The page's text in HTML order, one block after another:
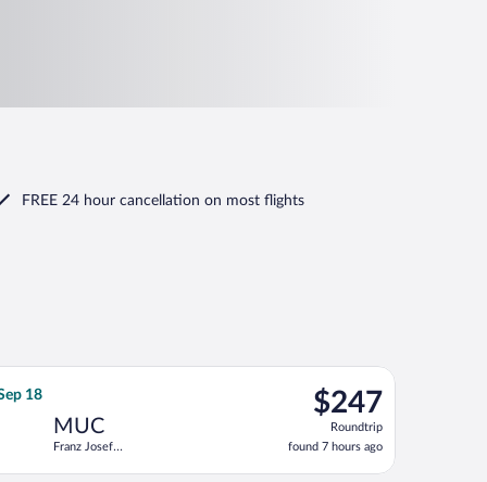
FREE 24 hour cancellation on most flights
returning Fri, Aug 14, priced at $236 just found
18
MUC
Franz Josef
$247
Roundtrip,
found
7
hours
$247
Roundtrip
found 7 hours ago
departing Tue, Sep 15 from Heathrow to Franz Josef